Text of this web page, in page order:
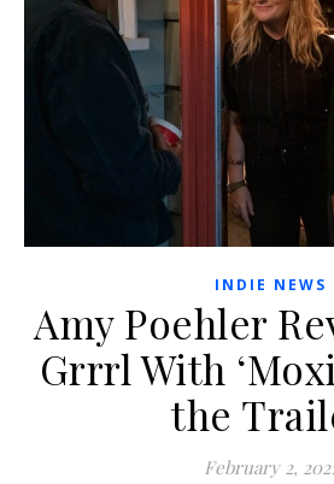
INDIE NEWS
Amy Poehler
Grrrl With
the
February 2,